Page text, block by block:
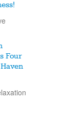
Four